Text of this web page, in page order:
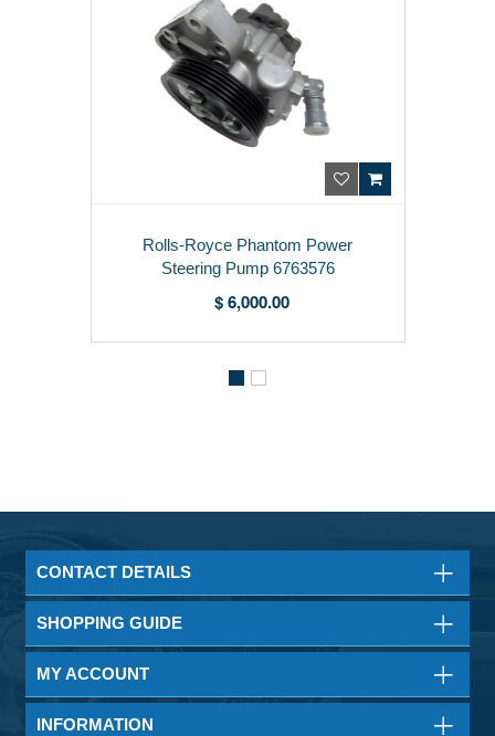
Rolls-Royce Phantom Power
Steering Pump 6763576
$ 6,000.00
CONTACT DETAILS
SHOPPING GUIDE
MY ACCOUNT
INFORMATION